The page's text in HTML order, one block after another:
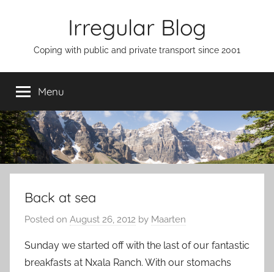
Irregular Blog
Coping with public and private transport since 2001
Menu
Back at sea
Posted on August 26, 2012 by Maarten
Sunday we started off with the last of our fantastic
breakfasts at Nxala Ranch. With our stomachs